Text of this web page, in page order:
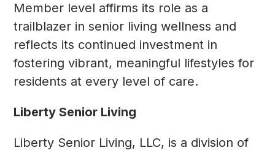
Member level affirms its role as a
trailblazer in senior living wellness and
reflects its continued investment in
fostering vibrant, meaningful lifestyles for
residents at every level of care.
Liberty Senior Living
Liberty Senior Living, LLC, is a division of